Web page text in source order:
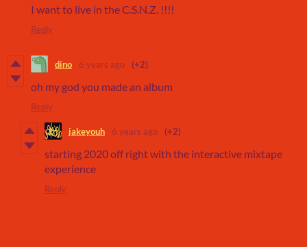
I want to live in the C.S.N.Z. !!!!
Reply
dino 6 years ago (+2)
oh my god you made an album
Reply
jakeyouh 6 years ago (+2)
starting 2020 off right with the interactive mixtape
experience
Reply